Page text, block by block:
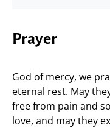
Prayer
God of mercy, we
eternal rest. May
free from pain and
love, and may they